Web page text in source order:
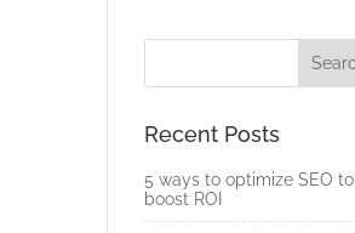
Recent Posts
5 ways to optimize SEO to
boost ROI